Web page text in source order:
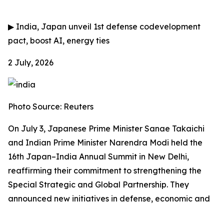
▶ India, Japan unveil 1st defense codevelopment
pact, boost AI, energy ties
2 July, 2026
Photo Source: Reuters
On July 3, Japanese Prime Minister Sanae Takaichi
and Indian Prime Minister Narendra Modi held the
16th Japan–India Annual Summit in New Delhi,
reaffirming their commitment to strengthening the
Special Strategic and Global Partnership. They
announced new initiatives in defense, economic and